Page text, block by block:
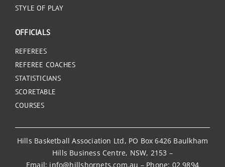
STYLE OF PLAY
OFFICIALS
REFEREES
REFEREE COACHES
STATISTICIANS
SCORETABLE
COURSES
Hills Basketball Association Ltd, PO Box 6426 Baulkham
Hills Business Centre, NSW, 2153 –
Email: info@hillshornets.com.au – Phone: 02 9894